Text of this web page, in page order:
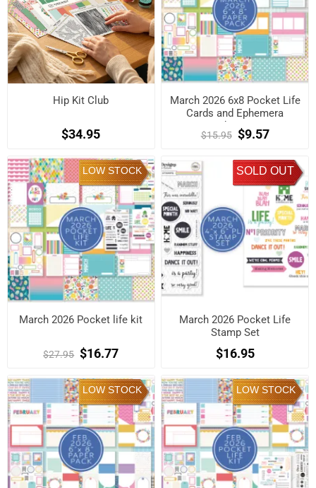
Hip Kit Club
$34.95
March 2026 6x8 Pocket Life
Cards and Ephemera
Shapes
$15.95 $9.57
LOW STOCK
March 2026 Pocket life kit
$27.95 $16.77
SOLD OUT
March 2026 Pocket Life
Stamp Set
$16.95
LOW STOCK LOW STOCK